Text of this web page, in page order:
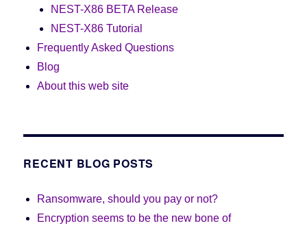
NEST-X86 BETA Release
NEST-X86 Tutorial
Frequently Asked Questions
Blog
About this web site
RECENT BLOG POSTS
Ransomware, should you pay or not?
Encryption seems to be the new bone of